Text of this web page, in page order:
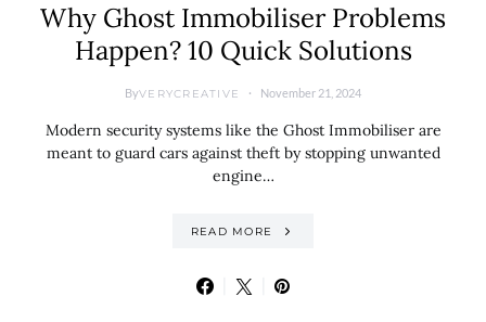
Why Ghost Immobiliser Problems
Happen? 10 Quick Solutions
ByVERYCREATIVE November 21, 2024
Modern security systems like the Ghost Immobiliser are
meant to guard cars against theft by stopping unwanted
engine…
READ MORE